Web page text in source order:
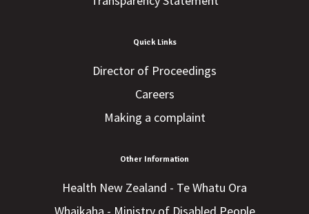
Quick Links
Director of Proceedings
Careers
Making a complaint
Other Information
Health New Zealand - Te Whatu Ora